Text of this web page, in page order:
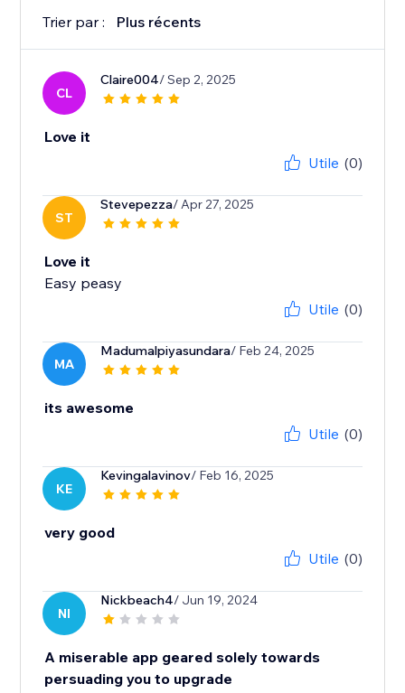
Trier par : Plus récents
CL
Claire004/ Sep 2, 2025
Love it
Utile (0)
ST
Stevepezza/ Apr 27, 2025
Love it
Easy peasy
Utile (0)
MA
Madumalpiyasundara/ Feb 24, 2025
its awesome
Utile (0)
KE
Kevingalavinov/ Feb 16, 2025
very good
Utile (0)
NI
Nickbeach4/ Jun 19, 2024
A miserable app geared solely towards
persuading you to upgrade